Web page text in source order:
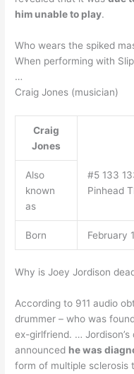
him unable to play.
Who wears the spiked
When performing with
…
Craig Jones (musician)
Craig
Jones
Also
known
as
#5 133
Pinhead
Born February
Why is Joey Jordison
According to 911 audio
drummer – who was
ex-girlfriend. …
announced he was
form of multiple sclerosis